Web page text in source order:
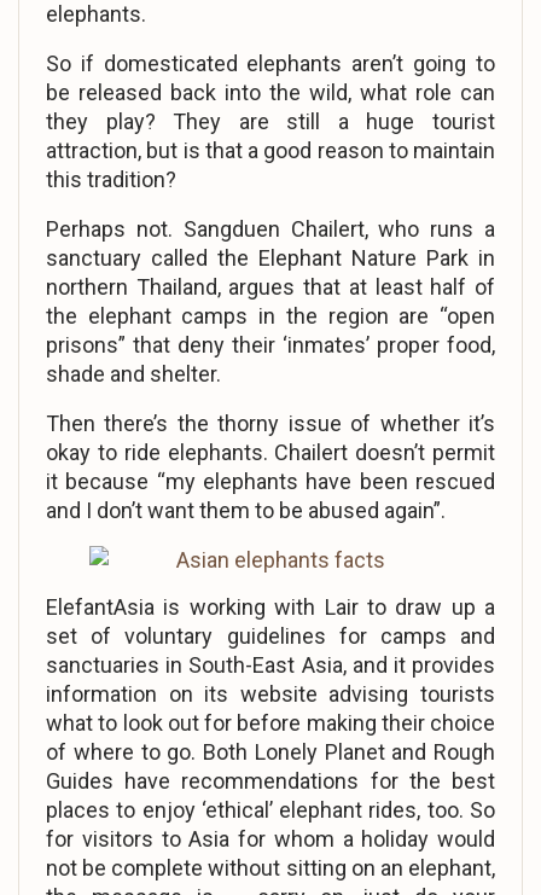
elephants.
So if domesticated elephants aren’t going to
be released back into the wild, what role can
they play? They are still a huge tourist
attraction, but is that a good reason to maintain
this tradition?
Perhaps not. Sangduen Chailert, who runs a
sanctuary called the Elephant Nature Park in
northern Thailand, argues that at least half of
the elephant camps in the region are “open
prisons” that deny their ‘inmates’ proper food,
shade and shelter.
Then there’s the thorny issue of whether it’s
okay to ride elephants. Chailert doesn’t permit
it because “my elephants have been rescued
and I don’t want them to be abused again”.
ElefantAsia is working with Lair to draw up a
set of voluntary guidelines for camps and
sanctuaries in South-East Asia, and it provides
information on its website advising tourists
what to look out for before making their choice
of where to go. Both Lonely Planet and Rough
Guides have recommendations for the best
places to enjoy ‘ethical’ elephant rides, too. So
for visitors to Asia for whom a holiday would
not be complete without sitting on an elephant,